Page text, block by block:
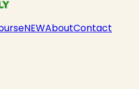
NEWAboutContact